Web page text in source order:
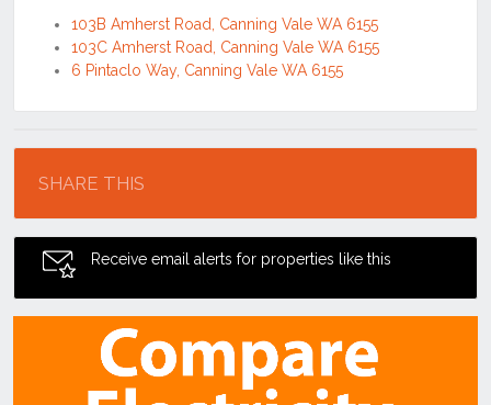
103B Amherst Road, Canning Vale WA 6155
103C Amherst Road, Canning Vale WA 6155
6 Pintaclo Way, Canning Vale WA 6155
SHARE THIS
Receive email alerts for properties like this